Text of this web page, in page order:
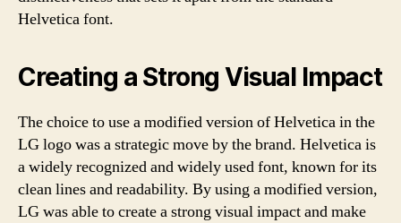
Helvetica font.
Creating a Strong Visual Impact
The choice to use a modified version of Helvetica in the
LG logo was a strategic move by the brand. Helvetica is
a widely recognized and widely used font, known for its
clean lines and readability. By using a modified version,
LG was able to create a strong visual impact and make